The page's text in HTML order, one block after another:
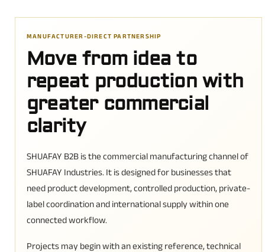
MANUFACTURER-DIRECT PARTNERSHIP
Move from idea to
repeat production with
greater commercial
clarity
SHUAFAY B2B is the commercial manufacturing channel of
SHUAFAY Industries. It is designed for businesses that
need product development, controlled production, private-
label coordination and international supply within one
connected workflow.
Projects may begin with an existing reference, technical